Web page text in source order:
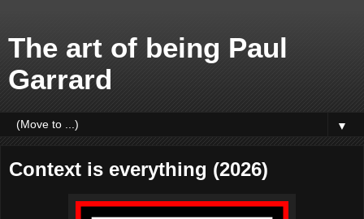
The art of being Paul
Garrard
▼
Context is everything (2026)